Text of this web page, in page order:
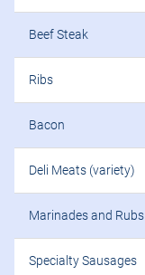
Beef Steak
Ribs
Bacon
Deli Meats (variety)
Marinades and Rubs
Specialty Sausages